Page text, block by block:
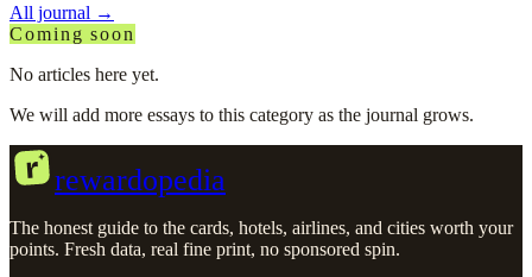
All journal →
Coming soon
No articles here yet.
We will add more essays to this category as the journal grows.
r rewardopedia
The honest guide to the cards, hotels, airlines, and cities worth your
points. Fresh data, real fine print, no sponsored spin.